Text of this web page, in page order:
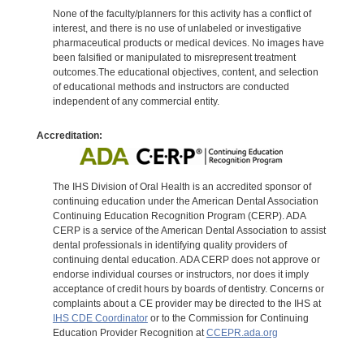
None of the faculty/planners for this activity has a conflict of
interest, and there is no use of unlabeled or investigative
pharmaceutical products or medical devices. No images have
been falsified or manipulated to misrepresent treatment
outcomes.The educational objectives, content, and selection
of educational methods and instructors are conducted
independent of any commercial entity.
Accreditation:
The IHS Division of Oral Health is an accredited sponsor of
continuing education under the American Dental Association
Continuing Education Recognition Program (CERP). ADA
CERP is a service of the American Dental Association to assist
dental professionals in identifying quality providers of
continuing dental education. ADA CERP does not approve or
endorse individual courses or instructors, nor does it imply
acceptance of credit hours by boards of dentistry. Concerns or
complaints about a CE provider may be directed to the IHS at
IHS CDE Coordinatoror to the Commission for Continuing
Education Provider Recognition at CCEPR.ada.org